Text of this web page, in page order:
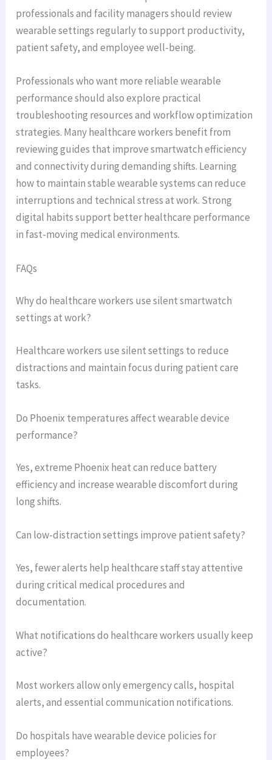
professionals and facility managers should review
wearable settings regularly to support productivity,
patient safety, and employee well-being.
Professionals who want more reliable wearable
performance should also explore practical
troubleshooting resources and workflow optimization
strategies. Many healthcare workers benefit from
reviewing guides that improve smartwatch efficiency
and connectivity during demanding shifts. Learning
how to maintain stable wearable systems can reduce
interruptions and technical stress at work. Strong
digital habits support better healthcare performance
in fast-moving medical environments.
FAQs
Why do healthcare workers use silent smartwatch
settings at work?
Healthcare workers use silent settings to reduce
distractions and maintain focus during patient care
tasks.
Do Phoenix temperatures affect wearable device
performance?
Yes, extreme Phoenix heat can reduce battery
efficiency and increase wearable discomfort during
long shifts.
Can low-distraction settings improve patient safety?
Yes, fewer alerts help healthcare staff stay attentive
during critical medical procedures and
documentation.
What notifications do healthcare workers usually keep
active?
Most workers allow only emergency calls, hospital
alerts, and essential communication notifications.
Do hospitals have wearable device policies for
employees?